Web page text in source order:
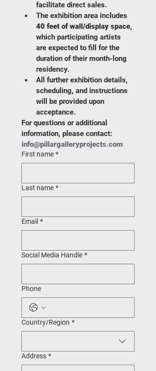
facilitate direct sales.
40 feet of wall/display space,
which participating artists
are expected to fill for the
duration of their month-long
residency.
All further exhibition details,
scheduling, and instructions
will be provided upon
acceptance.
For questions or additional
info@pillargalleryprojects.com
First name *
Last name *
Email *
Social Media Handle *
Phone
Multi-line address
Country/Region *
Address *